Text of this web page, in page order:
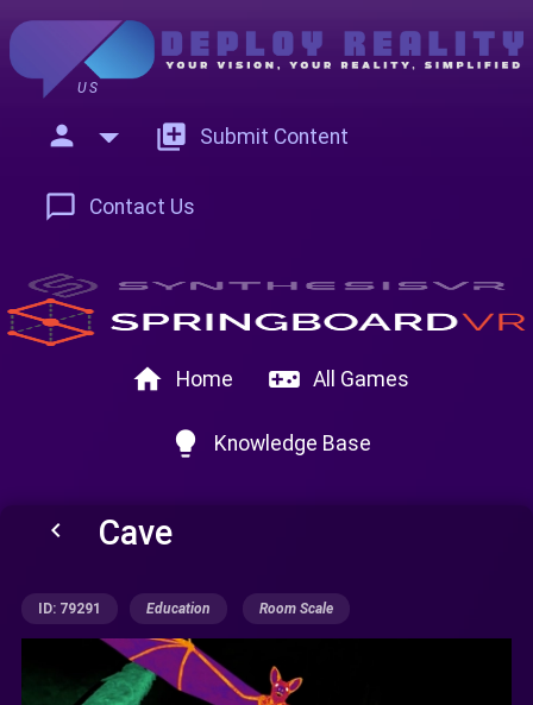
US
person add_to_photos Submit Content
chat_bubble_outline Contact Us
home Home videogame_asset All Games
lightbulb Knowledge Base
keyboard_arrow_left Cave
ID: 79291 Education Room Scale